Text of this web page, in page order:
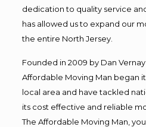
dedication to quality service
has allowed us to expand our
the entire North Jersey.
Founded in 2009 by Dan
Affordable Moving Man began
local area and have tackled
its cost effective and reliable
The Affordable Moving Man,